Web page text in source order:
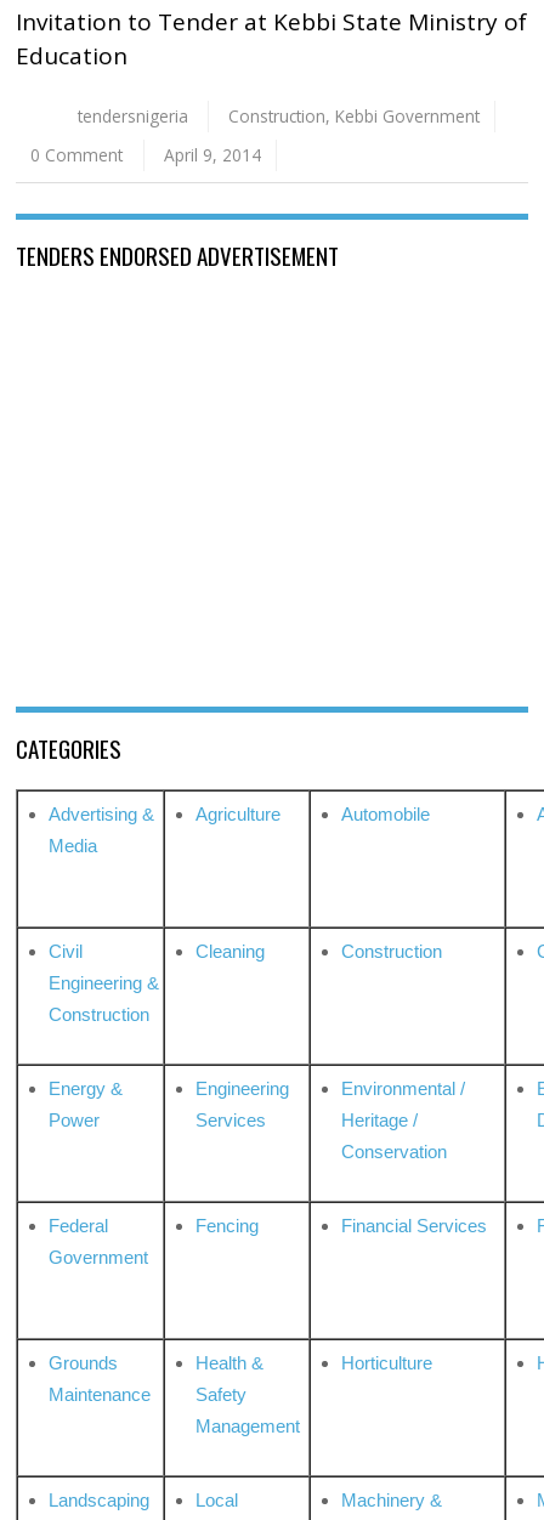
Invitation to Tender at Kebbi State Ministry of
Education
tendersnigeria Construction, Kebbi Government
0 Comment
April 9, 2014
TENDERS ENDORSED ADVERTISEMENT
CATEGORIES
Advertising &
Media
Agriculture Automobile
Civil
Engineering &
Construction
Cleaning Construction
Energy &
Power
Engineering
Services
Environmental /
Heritage /
Conservation
Federal
Government
Fencing Financial Services
Grounds
Maintenance
Health &
Safety
Management
Horticulture
Landscaping
Local
Machinery &